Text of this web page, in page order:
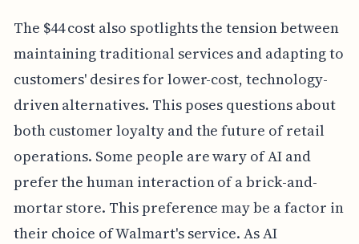
The $44 cost also spotlights the tension between
maintaining traditional services and adapting to
customers' desires for lower-cost, technology-
driven alternatives. This poses questions about
both customer loyalty and the future of retail
operations. Some people are wary of AI and
prefer the human interaction of a brick-and-
mortar store. This preference may be a factor in
their choice of Walmart's service. As AI